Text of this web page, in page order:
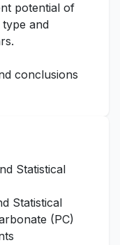
potential of
and
conclusions
Statistical
Statistical
(PC)